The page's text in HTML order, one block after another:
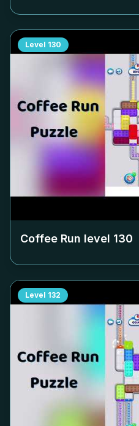
Level 130
Coffee Run level 130
Level 132